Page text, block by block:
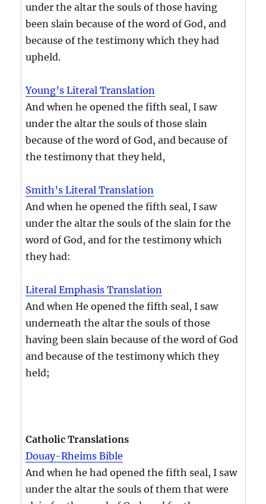
under the altar the souls of those having
been slain because of the word of God, and
because of the testimony which they had
upheld.
Young’s Literal Translation
And when he opened the fifth seal, I saw
under the altar the souls of those slain
because of the word of God, and because of
the testimony that they held,
Smith’s Literal Translation
And when he opened the fifth seal, I saw
under the altar the souls of the slain for the
word of God, and for the testimony which
they had:
Literal Emphasis Translation
And when He opened the fifth seal, I saw
underneath the altar the souls of those
having been slain because of the word of God
and because of the testimony which they
held;
Catholic Translations
Douay-Rheims Bible
And when he had opened the fifth seal, I saw
under the altar the souls of them that were